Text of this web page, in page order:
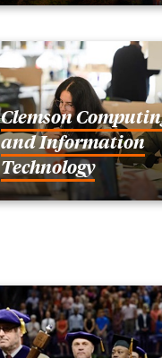
Clemson
and Information
Technology